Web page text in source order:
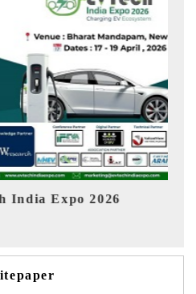
EV India Expo 2026